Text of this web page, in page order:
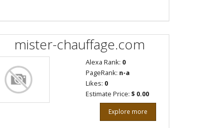
mister-chauffage.com
Alexa Rank: 0
PageRank: n-a
Likes: 0
Estimate Price: $ 0.00
Explore more